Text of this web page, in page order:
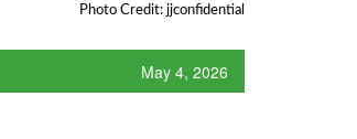
Photo Credit: jjconfidential
May 4, 2026